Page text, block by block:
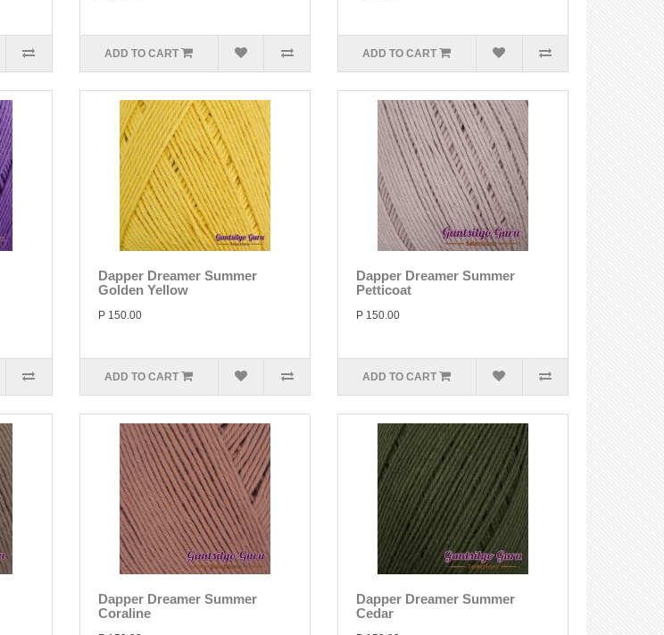
ADD TO CART ADD TO CART
Dapper Dreamer Summer
Golden Yellow
P 150.00
ADD TO CART
Dapper Dreamer Summer
Petticoat
P 150.00
ADD TO CART
Dapper Dreamer Summer
Coraline
Dapper Dreamer Summer
Cedar